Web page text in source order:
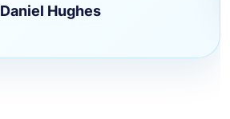
Daniel Hughes